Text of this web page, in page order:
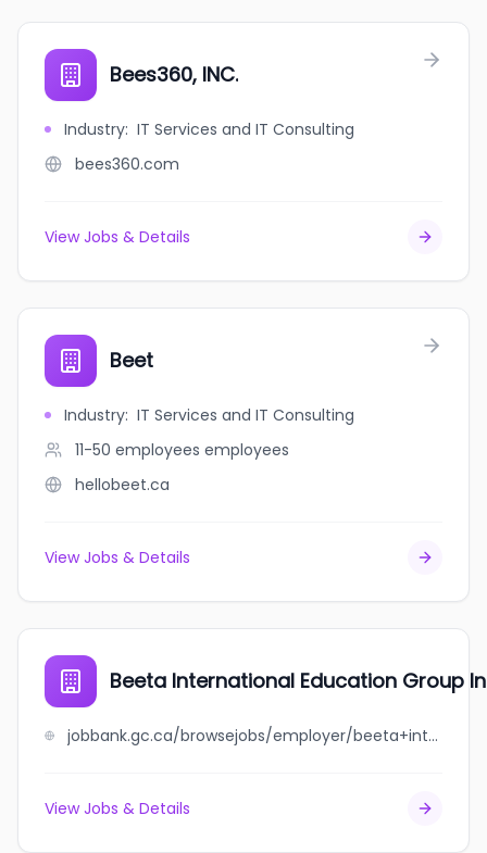
Bees360, INC.
Industry: IT Services and IT Consulting
bees360.com
View Jobs & Details
Beet
Industry: IT Services and IT Consulting
11-50 employees employees
hellobeet.ca
View Jobs & Details
Beeta International Education Group
jobbank.gc.ca/browsejobs/employer/beeta+international+education+group+inc./ca
View Jobs & Details